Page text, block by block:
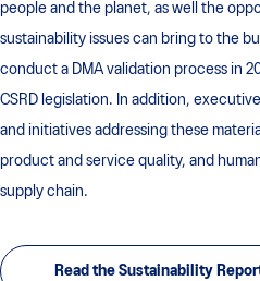
people and the planet, as well the
sustainability issues can bring to the
conduct a DMA validation process in
CSRD legislation. In addition,
and initiatives addressing these
product and service quality, and
supply chain.
Read the Sustainability